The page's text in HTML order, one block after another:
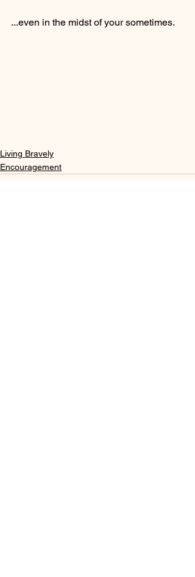
...even in the midst of your sometimes.
Living Bravely
Encouragement